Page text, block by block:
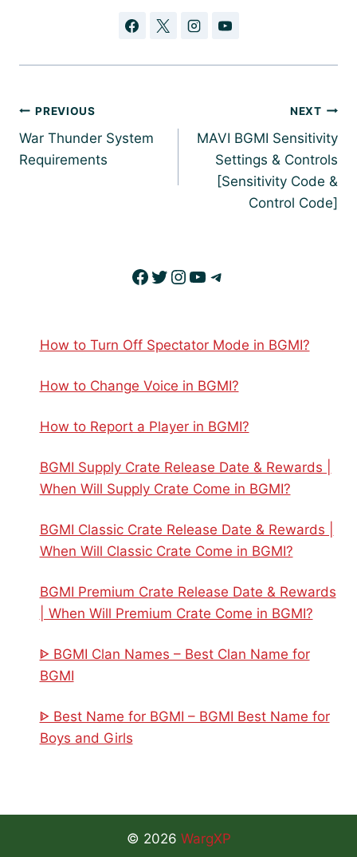
Post
navigation
PREVIOUS
War Thunder System
Requirements
NEXT
MAVI BGMI Sensitivity
Settings & Controls
[Sensitivity Code &
Control Code]
Facebook
Twitter
Instagram
YouTube
Telegram
How to Turn Off Spectator Mode in BGMI?
How to Change Voice in BGMI?
How to Report a Player in BGMI?
BGMI Supply Crate Release Date & Rewards |
When Will Supply Crate Come in BGMI?
BGMI Classic Crate Release Date & Rewards |
When Will Classic Crate Come in BGMI?
BGMI Premium Crate Release Date & Rewards
| When Will Premium Crate Come in BGMI?
ᐈ BGMI Clan Names – Best Clan Name for
BGMI
ᐈ Best Name for BGMI – BGMI Best Name for
Boys and Girls
© 2026 WargXP